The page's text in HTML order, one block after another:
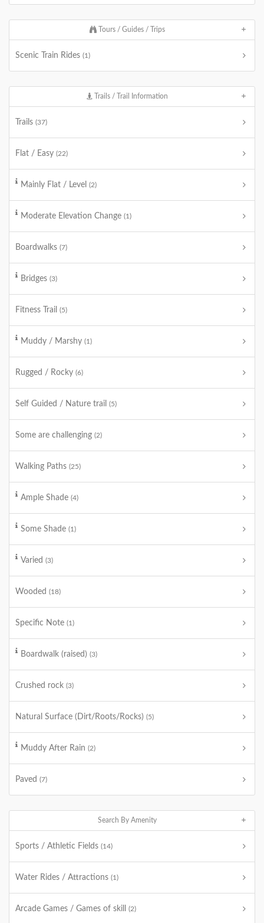
Tours / Guides / Trips
Scenic Train Rides (1)
Trails / Trail Information
Trails (37)
Flat / Easy (22)
Mainly Flat / Level (2)
Moderate Elevation Change (1)
Boardwalks (7)
Bridges (3)
Fitness Trail (5)
Muddy / Marshy (1)
Rugged / Rocky (6)
Self Guided / Nature trail (5)
Some are challenging (2)
Walking Paths (25)
Ample Shade (4)
Some Shade (1)
Varied (3)
Wooded (18)
Specific Note (1)
Boardwalk (raised) (3)
Crushed rock (3)
Natural Surface (Dirt/Roots/Rocks) (5)
Muddy After Rain (2)
Paved (7)
Search By Amenity
Sports / Athletic Fields (14)
Water Rides / Attractions (1)
Arcade Games / Games of skill (2)